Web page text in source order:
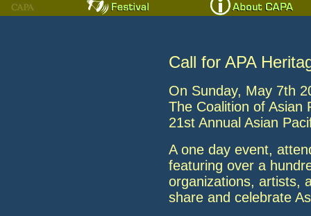
Call for APA
On Sunday, May 7th
The Coalition of Asian
21st Annual Asian
A one day event,
featuring over a
organizations, artists,
share and celebrate